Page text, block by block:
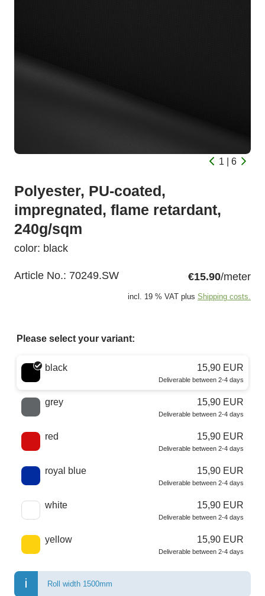
1 | 6
Polyester, PU-coated,
impregnated, flame retardant,
240g/sqm
color: black
Article No.: 70249.SW €15.90/meter
incl. 19 % VAT plus Shipping costs.
Please select your variant:
Choose a color
black 15,90 EUR
Deliverable between 2-4 days
grey 15,90 EUR
Deliverable between 2-4 days
red 15,90 EUR
Deliverable between 2-4 days
royal blue 15,90 EUR
Deliverable between 2-4 days
white 15,90 EUR
Deliverable between 2-4 days
yellow 15,90 EUR
Deliverable between 2-4 days
Roll width 1500mm